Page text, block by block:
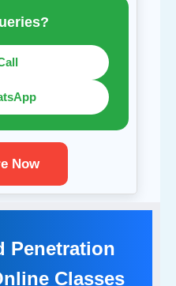
Now
Penetration
Classes